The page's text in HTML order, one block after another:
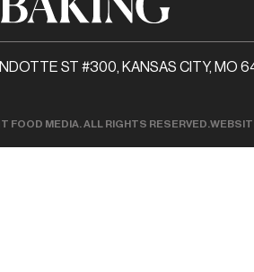
ST #300, KANSAS CITY, MO
FOOD MEDIA. ALL RIGHTS RESERVED.